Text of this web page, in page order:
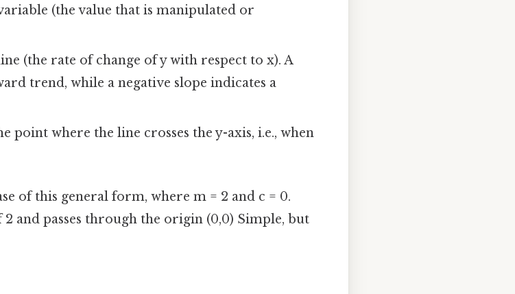
(the value that is manipulated or
(the rate of change of y with respect to x). A
trend, while a negative slope indicates a
point where the line crosses the y-axis, i.e., when
of this general form, where m = 2 and c = 0.
2 and passes through the origin (0,0) Simple, but